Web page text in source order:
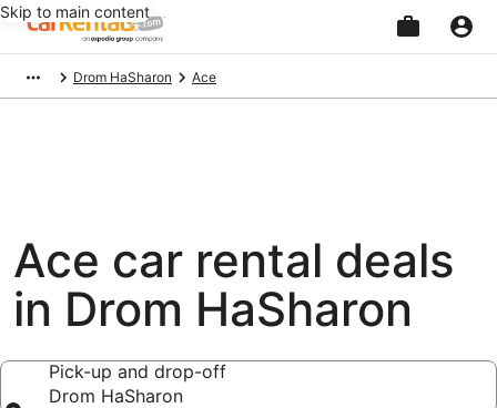
Skip to main content
Drom HaSharon Ace
Ace car rental deals
in Drom HaSharon
Pick-up and drop-off
Drom HaSharon